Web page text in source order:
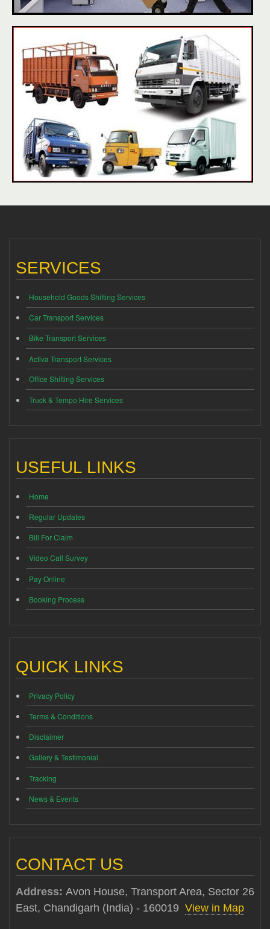
SERVICES
Household Goods Shifting Services
Car Transport Services
Bike Transport Services
Activa Transport Services
Office Shifting Services
Truck & Tempo Hire Services
USEFUL LINKS
Home
Regular Updates
Bill For Claim
Video Call Survey
Pay Online
Booking Process
QUICK LINKS
Privacy Policy
Terms & Conditions
Disclaimer
Gallery & Testimonial
Tracking
News & Events
CONTACT US
Address: Avon House, Transport Area, Sector 26
East, Chandigarh (India) - 160019 View in Map